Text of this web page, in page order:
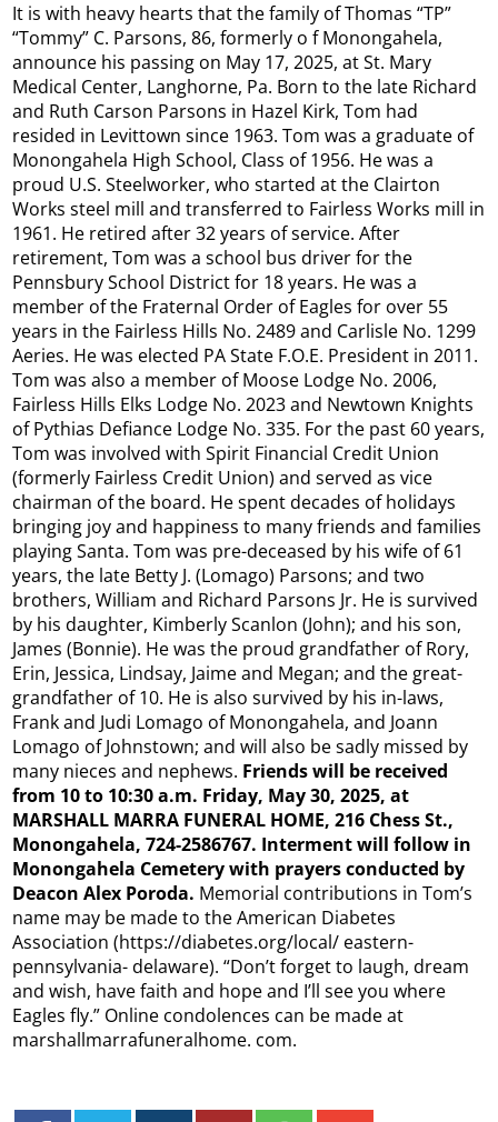
It is with heavy hearts that the family of Thomas “TP”
“Tommy” C. Parsons, 86, formerly o f Monongahela,
announce his passing on May 17, 2025, at St. Mary
Medical Center, Langhorne, Pa. Born to the late Richard
and Ruth Carson Parsons in Hazel Kirk, Tom had
resided in Levittown since 1963. Tom was a graduate of
Monongahela High School, Class of 1956. He was a
proud U.S. Steelworker, who started at the Clairton
Works steel mill and transferred to Fairless Works mill in
1961. He retired after 32 years of service. After
retirement, Tom was a school bus driver for the
Pennsbury School District for 18 years. He was a
member of the Fraternal Order of Eagles for over 55
years in the Fairless Hills No. 2489 and Carlisle No. 1299
Aeries. He was elected PA State F.O.E. President in 2011.
Tom was also a member of Moose Lodge No. 2006,
Fairless Hills Elks Lodge No. 2023 and Newtown Knights
of Pythias Defiance Lodge No. 335. For the past 60 years,
Tom was involved with Spirit Financial Credit Union
(formerly Fairless Credit Union) and served as vice
chairman of the board. He spent decades of holidays
bringing joy and happiness to many friends and families
playing Santa. Tom was pre-deceased by his wife of 61
years, the late Betty J. (Lomago) Parsons; and two
brothers, William and Richard Parsons Jr. He is survived
by his daughter, Kimberly Scanlon (John); and his son,
James (Bonnie). He was the proud grandfather of Rory,
Erin, Jessica, Lindsay, Jaime and Megan; and the great-
grandfather of 10. He is also survived by his in-laws,
Frank and Judi Lomago of Monongahela, and Joann
Lomago of Johnstown; and will also be sadly missed by
many nieces and nephews. Friends will be received
from 10 to 10:30 a.m. Friday, May 30, 2025, at
MARSHALL MARRA FUNERAL HOME, 216 Chess St.,
Monongahela, 724-2586767. Interment will follow in
Monongahela Cemetery with prayers conducted by
Deacon Alex Poroda. Memorial contributions in Tom’s
name may be made to the American Diabetes
Association (https://diabetes.org/local/ eastern-
pennsylvania- delaware). “Don’t forget to laugh, dream
and wish, have faith and hope and I’ll see you where
Eagles fly.” Online condolences can be made at
marshallmarrafuneralhome. com.